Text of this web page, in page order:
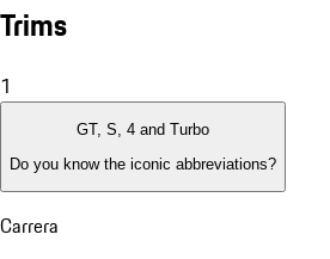
Trims
1
GT, S, 4 and Turbo
Do you know the iconic abbreviations?
Carrera